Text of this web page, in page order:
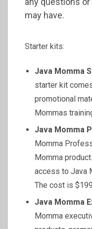
may have.
Starter kits:
Java Momma
starter kit
promotional
Mommas
Java Momma
Momma
Momma
access to Java
The cost is
Java Momma
Momma